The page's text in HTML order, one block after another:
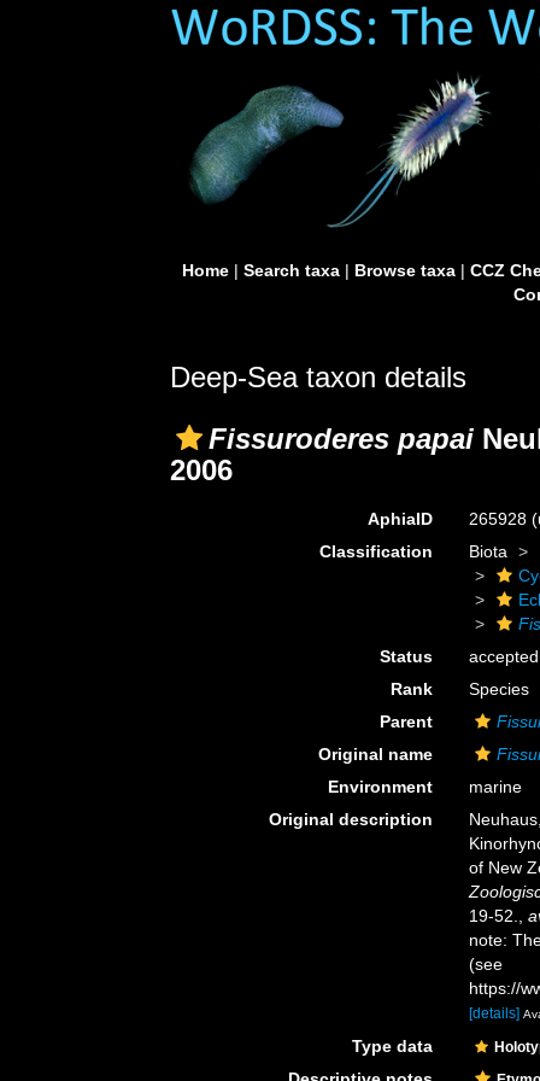
Home| Search taxa| Browse taxa| CCZ
Deep-Sea taxon details
Fissuroderes papai
2006
AphiaID 265928
Classification
Biota
Status
accepted
Rank
Species
Parent
Original name
Environment
marine
Original description
of New
19-52.
note:
(see
https://
[details]
Type data